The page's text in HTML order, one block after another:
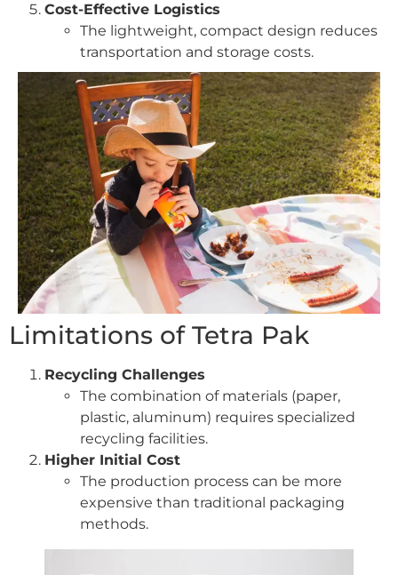
Cost-Effective Logistics
The lightweight, compact design reduces
transportation and storage costs.
Limitations of Tetra Pak
Recycling Challenges
The combination of materials (paper,
plastic, aluminum) requires specialized
recycling facilities.
Higher Initial Cost
The production process can be more
expensive than traditional packaging
methods.